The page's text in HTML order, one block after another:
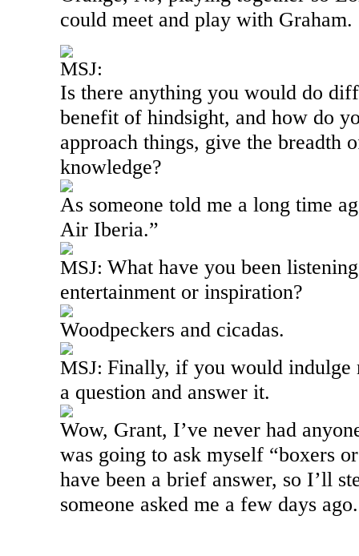
could meet and play with Graham.
MSJ:
Is there anything you would do
benefit of hindsight, and how do
approach things, give the breadth
knowledge?
As someone told me a long time
Air Iberia.”
MSJ: What have you been
entertainment or inspiration?
Woodpeckers and cicadas.
MSJ: Finally, if you would indulge
a question and answer it.
Wow, Grant, I’ve never had
was going to ask myself “boxers
have been a brief answer, so I’ll
someone asked me a few days ago.